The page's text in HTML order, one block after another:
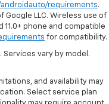
requirements.
LLC. Wireless use of
phone and compatible
for compatibility.
Services vary by model.
and availability may
Select service plan